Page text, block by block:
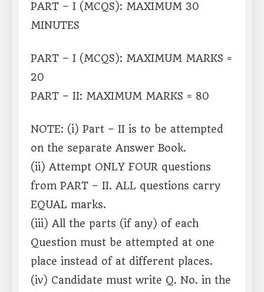
PART – I (MCQS): MAXIMUM 30
MINUTES
PART – I (MCQS): MAXIMUM MARKS =
20
PART – II: MAXIMUM MARKS = 80
NOTE: (i) Part – II is to be attempted
on the separate Answer Book.
(ii) Attempt ONLY FOUR questions
from PART – II. ALL questions carry
EQUAL marks.
(iii) All the parts (if any) of each
Question must be attempted at one
place instead of at different places.
(iv) Candidate must write Q. No. in the